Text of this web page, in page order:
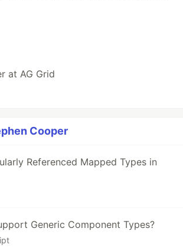
at AG Grid
Cooper
Referenced Mapped Types in
Generic Component Types?